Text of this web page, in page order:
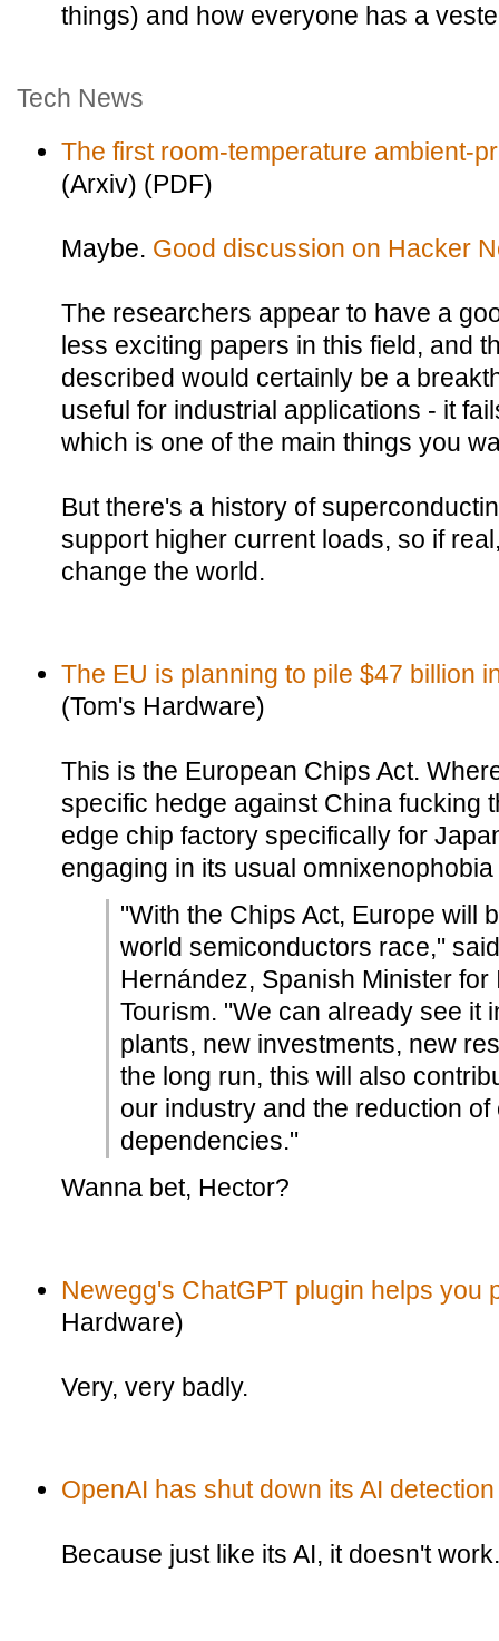
things) and how everyone has a
Tech News
The first room-temperature ambient-
(Arxiv) (PDF)
Maybe. Good discussion on Hacker
The researchers appear to have a
less exciting papers in this field, and
described would certainly be a
useful for industrial applications - it
which is one of the main things you
But there's a history of
support higher current loads, so if
change the world.
The EU is planning to pile $47 billion
(Tom's Hardware)
This is the European Chips Act.
specific hedge against China fucking
edge chip factory specifically for
engaging in its usual
"With the Chips Act, Europe will
world semiconductors race,"
Hernández, Spanish Minister for
Tourism. "We can already see it
plants, new investments, new
the long run, this will also
our industry and the reduction of
dependencies."
Wanna bet, Hector?
Newegg's ChatGPT plugin helps you
Hardware)
Very, very badly.
OpenAI has shut down its AI
Because just like its AI, it doesn't work.